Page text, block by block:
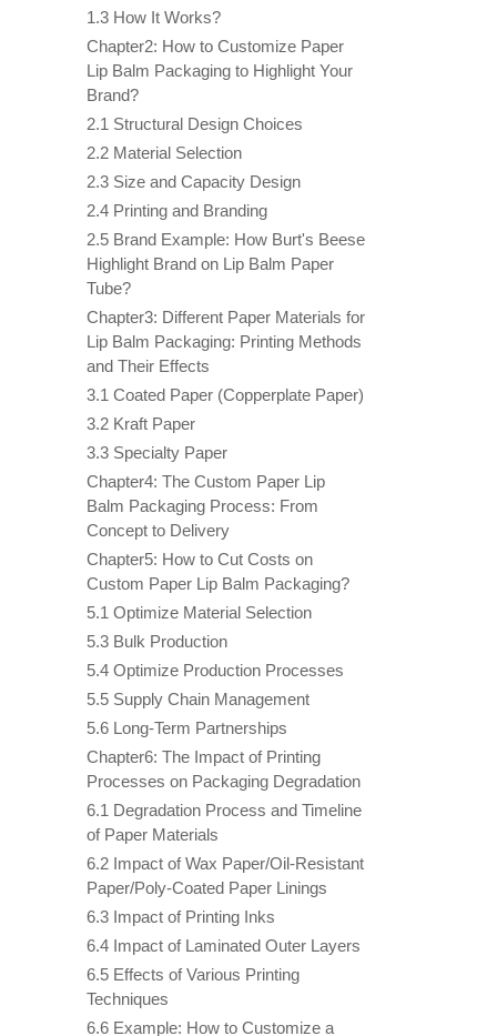
1.3 How It Works?
Chapter2: How to Customize Paper
Lip Balm Packaging to Highlight Your
Brand?
2.1 Structural Design Choices
2.2 Material Selection
2.3 Size and Capacity Design
2.4 Printing and Branding
2.5 Brand Example: How Burt's Beese
Highlight Brand on Lip Balm Paper
Tube?
Chapter3: Different Paper Materials for
Lip Balm Packaging: Printing Methods
and Their Effects
3.1 Coated Paper (Copperplate Paper)
3.2 Kraft Paper
3.3 Specialty Paper
Chapter4: The Custom Paper Lip
Balm Packaging Process: From
Concept to Delivery
Chapter5: How to Cut Costs on
Custom Paper Lip Balm Packaging?
5.1 Optimize Material Selection
5.3 Bulk Production
5.4 Optimize Production Processes
5.5 Supply Chain Management
5.6 Long-Term Partnerships
Chapter6: The Impact of Printing
Processes on Packaging Degradation
6.1 Degradation Process and Timeline
of Paper Materials
6.2 Impact of Wax Paper/Oil-Resistant
Paper/Poly-Coated Paper Linings
6.3 Impact of Printing Inks
6.4 Impact of Laminated Outer Layers
6.5 Effects of Various Printing
Techniques
6.6 Example: How to Customize a